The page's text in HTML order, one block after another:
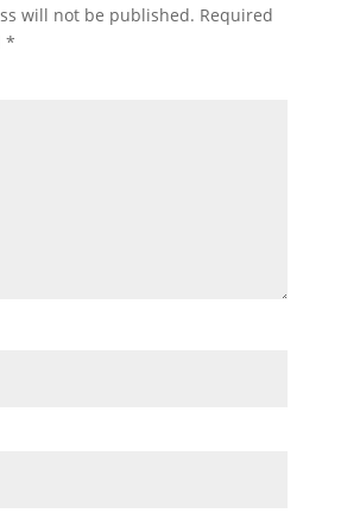
will not be published. Required
*